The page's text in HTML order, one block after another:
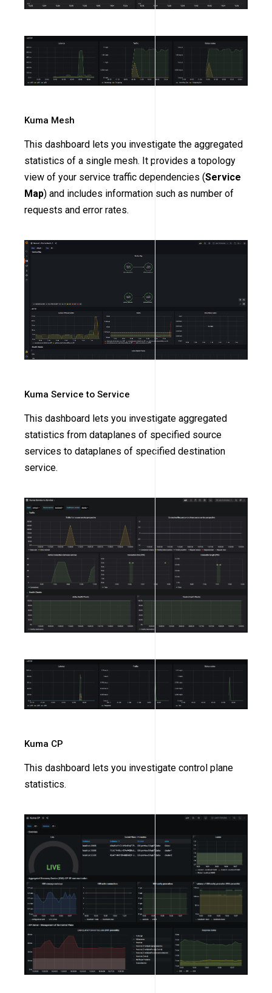
Kuma Mesh
This dashboard lets you investigate the aggregated
statistics of a single mesh. It provides a topology
view of your service traffic dependencies (Service
Map) and includes information such as number of
requests and error rates.
Kuma Service to Service
This dashboard lets you investigate aggregated
statistics from dataplanes of specified source
services to dataplanes of specified destination
service.
Kuma CP
This dashboard lets you investigate control plane
statistics.